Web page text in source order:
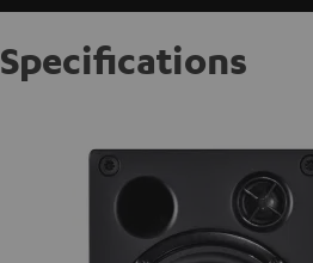
Specifications